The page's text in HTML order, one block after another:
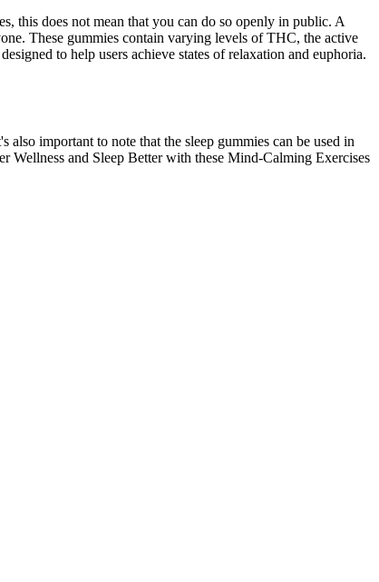
this does not mean that you can do so openly in public. A
These gummies contain varying levels of THC, the active
to help users achieve states of relaxation and euphoria.
important to note that the sleep gummies can be used in
Wellness and Sleep Better with these Mind-Calming Exercises